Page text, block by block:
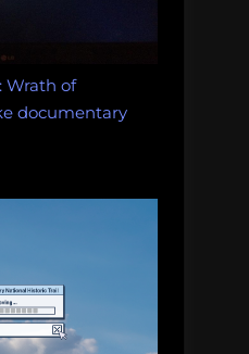
Wrath of
documentary